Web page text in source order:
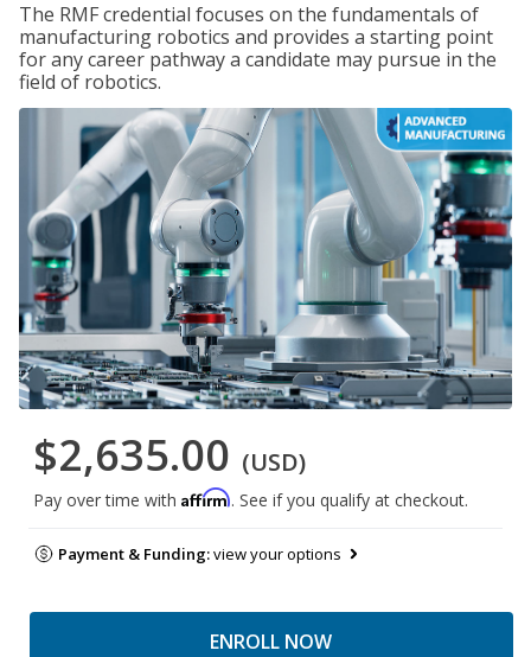
The RMF credential focuses on the fundamentals of
manufacturing robotics and provides a starting point
for any career pathway a candidate may pursue in the
field of robotics.
$2,635.00 (USD)
Pay over time with Affirm. See if you qualify at checkout.
Payment & Funding:view your options
ENROLL NOW